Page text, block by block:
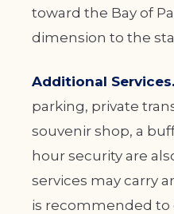
toward the Bay of
dimension to the
Additional Services.
parking, private
souvenir shop, a
hour security are
services may carry
is recommended to